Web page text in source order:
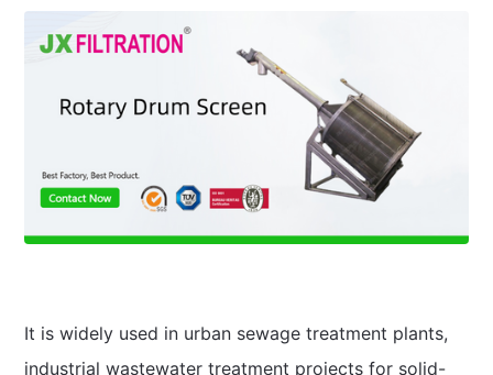
It is widely used in urban sewage treatment plants,
industrial wastewater treatment projects for solid-